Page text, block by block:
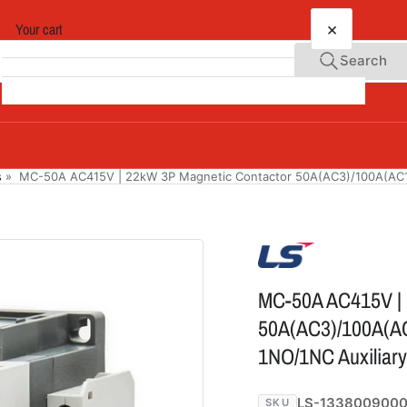
Search
» MC-50A AC415V | 22kW 3P Magnetic Contactor 50A(AC3)/
MC-50A AC415V
50A(AC3)/
1NO/1NC
SKU LS-1338009000
Your cart ×